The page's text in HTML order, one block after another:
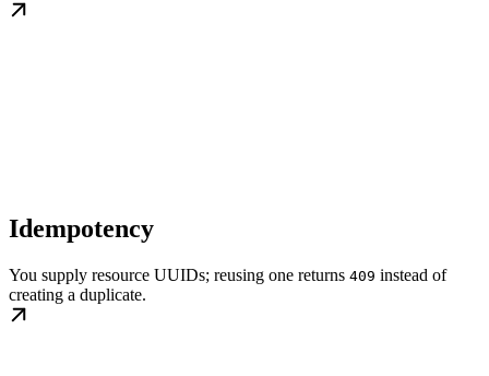
Idempotency
You supply resource UUIDs; reusing one returns 409 instead of
creating a duplicate.